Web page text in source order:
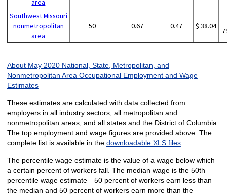
area
Southwest Missouri
nonmetropolitan
area
50 0.67 0.47 $ 38.04
About May 2020 National, State, Metropolitan, and
Nonmetropolitan Area Occupational Employment and Wage
Estimates
These estimates are calculated with data collected from
employers in all industry sectors, all metropolitan and
nonmetropolitan areas, and all states and the District of Columbia.
The top employment and wage figures are provided above. The
complete list is available in the downloadable XLS files.
The percentile wage estimate is the value of a wage below which
a certain percent of workers fall. The median wage is the 50th
percentile wage estimate—50 percent of workers earn less than
the median and 50 percent of workers earn more than the